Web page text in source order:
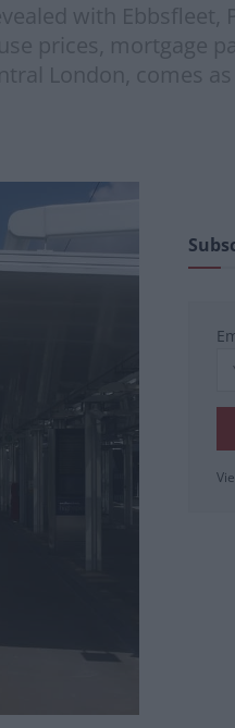
with Ebbsfleet,
prices, mortgage
London, comes